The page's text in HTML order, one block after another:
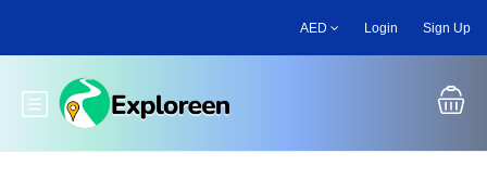
main
AED Login Sign Up
Toggle main menu